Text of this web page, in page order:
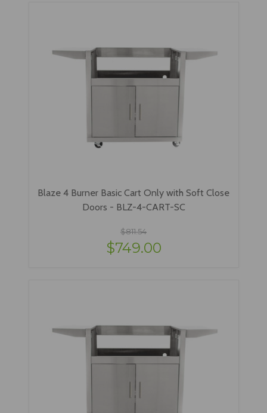
Blaze 4 Burner Basic Cart Only with Soft Close
Doors - BLZ-4-CART-SC
$811.54
$749.00